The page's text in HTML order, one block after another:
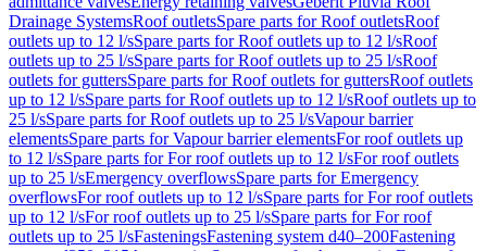
Drainage SystemsRoof outletsSpare parts for Roof outletsRoof
outlets up to 12 l/sSpare parts for Roof outlets up to 12 l/sRoof
outlets up to 25 l/sSpare parts for Roof outlets up to 25 l/sRoof
outlets for guttersSpare parts for Roof outlets for guttersRoof outlets
up to 12 l/sSpare parts for Roof outlets up to 12 l/sRoof outlets up to
25 l/sSpare parts for Roof outlets up to 25 l/sVapour barrier
elementsSpare parts for Vapour barrier elementsFor roof outlets up
to 12 l/sSpare parts for For roof outlets up to 12 l/sFor roof outlets
up to 25 l/sEmergency overflowsSpare parts for Emergency
overflowsFor roof outlets up to 12 l/sSpare parts for For roof outlets
up to 12 l/sFor roof outlets up to 25 l/sSpare parts for For roof
outlets up to 25 l/sFasteningsFastening system d40–200Fastening